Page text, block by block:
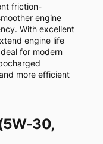
friction-
engine
With excellent
engine life
for modern
more efficient
30,